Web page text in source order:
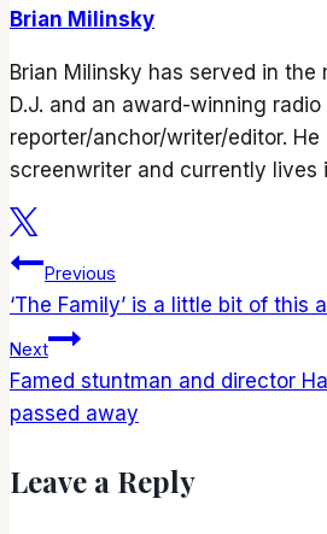
Brian Milinsky
Brian Milinsky has served in the
D.J. and an award-winning radio
reporter/anchor/writer/editor.
screenwriter and currently lives
Post
navigation
Previous
‘The Family’ is a little bit of this
Next
Famed stuntman and director
passed away
Leave a Reply